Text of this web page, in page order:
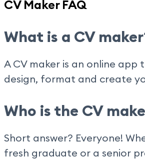
CV Maker FAQ
What is a CV
A CV maker is an online app
design, format and create
Who is the CV
Short answer? Everyone!
fresh graduate or a senior